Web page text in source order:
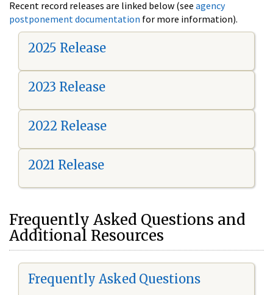
Recent record releases are linked below (see agency
postponement documentation for more information).
2025 Release
2023 Release
2022 Release
2021 Release
Frequently Asked Questions and
Additional Resources
Frequently Asked Questions